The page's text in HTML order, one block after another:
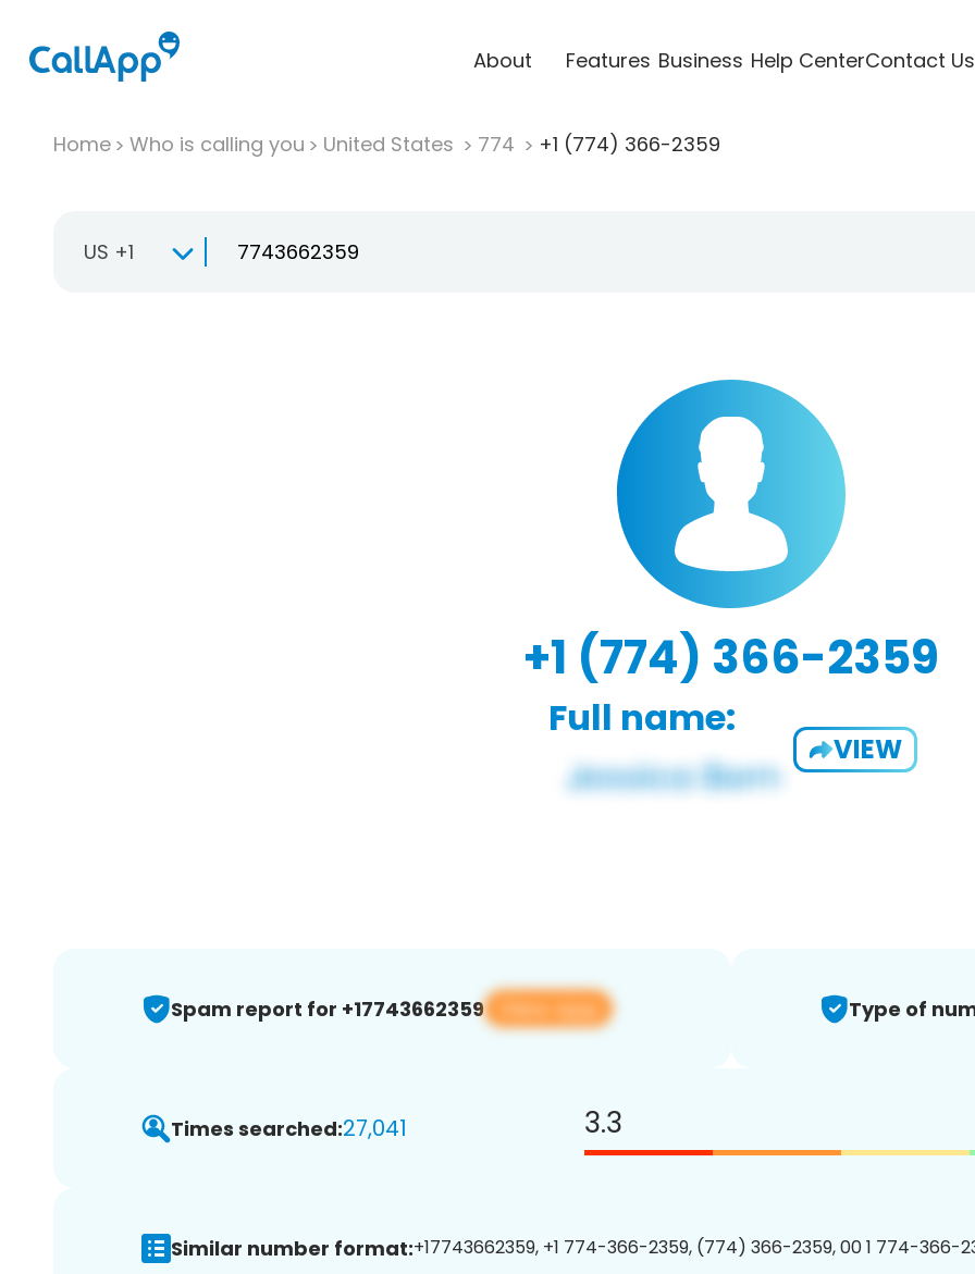
About Features Business Help CenterContact Us
Home Who is calling you United States 774 +1 (774) 366-2359
US +1
+1 (774) 366-2359
Full name:
VIEW
Spam report for +17743662359 View app Type of
Times searched:27,041 3.3
Similar number format:+17743662359, +1 774-366-2359, (774) 366-2359, 00 1 774-366-